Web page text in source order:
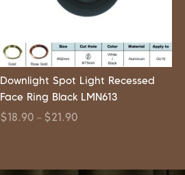
Downlight Spot Light Recessed
Face Ring Black LMN613
$18.90 – $21.90